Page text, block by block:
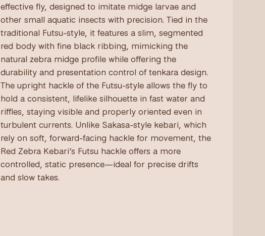
effective fly, designed to imitate midge larvae and
other small aquatic insects with precision. Tied in the
traditional Futsu-style, it features a slim, segmented
red body with fine black ribbing, mimicking the
natural zebra midge profile while offering the
durability and presentation control of tenkara design.
The upright hackle of the Futsu-style allows the fly to
hold a consistent, lifelike silhouette in fast water and
riffles, staying visible and properly oriented even in
turbulent currents. Unlike Sakasa-style kebari, which
rely on soft, forward-facing hackle for movement, the
Red Zebra Kebari’s Futsu hackle offers a more
controlled, static presence—ideal for precise drifts
and slow takes.